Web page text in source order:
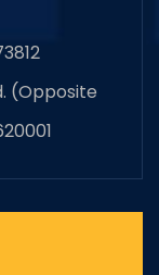
(Opposite